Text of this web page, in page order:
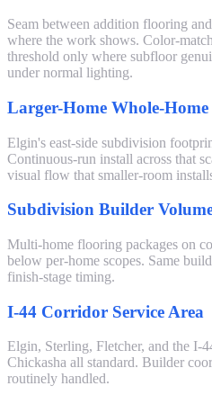
Seam between addition flooring
where the work shows. Color-
threshold only where subfloor
under normal lighting.
Larger-Home Whole-
Elgin's east-side subdivision
Continuous-run install across that
visual flow that smaller-room
Subdivision Builder
Multi-home flooring packages on
below per-home scopes. Same
finish-stage timing.
I-44 Corridor Service Area
Elgin, Sterling, Fletcher, and the I-
Chickasha all standard. Builder
routinely handled.